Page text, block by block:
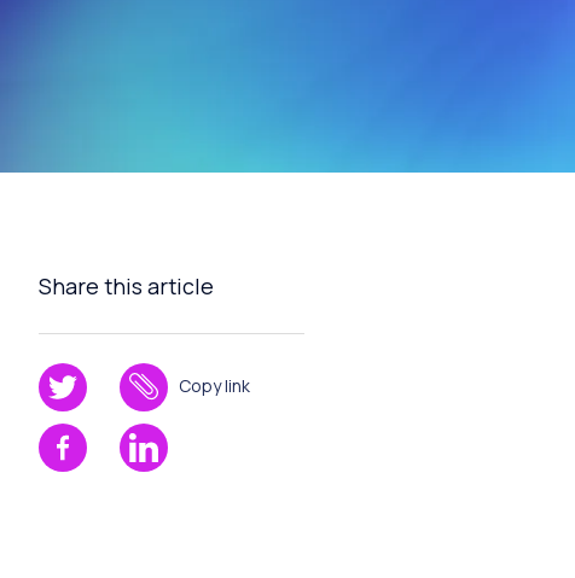
Share this article
Copy link